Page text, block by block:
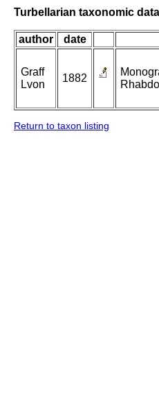
Turbellarian taxonomic
author date
Graff
Lvon
1882
Return to taxon listing